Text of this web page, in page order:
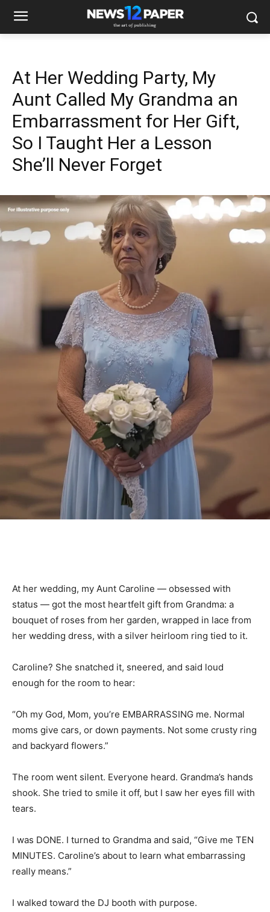
At Her Wedding Party, My
Aunt Called My Grandma an
Embarrassment for Her Gift,
So I Taught Her a Lesson
She’ll Never Forget
At her wedding, my Aunt Caroline — obsessed with
status — got the most heartfelt gift from Grandma: a
bouquet of roses from her garden, wrapped in lace from
her wedding dress, with a silver heirloom ring tied to it.
Caroline? She snatched it, sneered, and said loud
enough for the room to hear:
“Oh my God, Mom, you’re EMBARRASSING me. Normal
moms give cars, or down payments. Not some crusty ring
and backyard flowers.”
The room went silent. Everyone heard. Grandma’s hands
shook. She tried to smile it off, but I saw her eyes fill with
tears.
I was DONE. I turned to Grandma and said, “Give me TEN
MINUTES. Caroline’s about to learn what embarrassing
really means.”
I walked toward the DJ booth with purpose.